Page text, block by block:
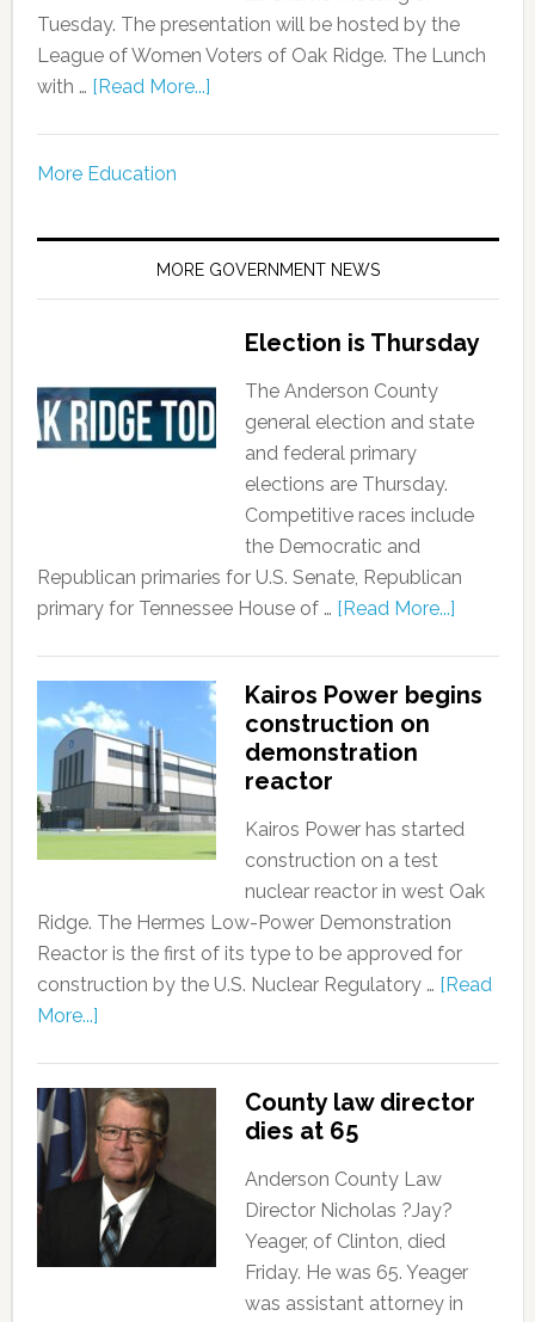
Tuesday. The presentation will be hosted by the
League of Women Voters of Oak Ridge. The Lunch
with … [Read More...]
More Education
MORE GOVERNMENT NEWS
Election is Thursday
The Anderson County
general election and state
and federal primary
elections are Thursday.
Competitive races include
the Democratic and
Republican primaries for U.S. Senate, Republican
primary for Tennessee House of … [Read More...]
Kairos Power begins
construction on
demonstration
reactor
Kairos Power has started
construction on a test
nuclear reactor in west Oak
Ridge. The Hermes Low-Power Demonstration
Reactor is the first of its type to be approved for
construction by the U.S. Nuclear Regulatory … [Read
More...]
County law director
dies at 65
Anderson County Law
Director Nicholas ?Jay?
Yeager, of Clinton, died
Friday. He was 65. Yeager
was assistant attorney in